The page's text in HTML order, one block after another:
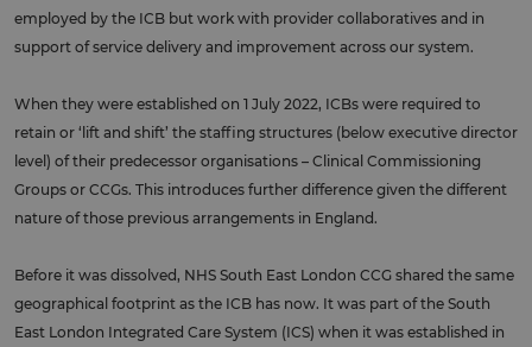
employed by the ICB but work with provider collaboratives and in
support of service delivery and improvement across our system.
When they were established on 1 July 2022, ICBs were required to
retain or ‘lift and shift’ the staffing structures (below executive director
level) of their predecessor organisations – Clinical Commissioning
Groups or CCGs. This introduces further difference given the different
nature of those previous arrangements in England.
Before it was dissolved, NHS South East London CCG shared the same
geographical footprint as the ICB has now. It was part of the South
East London Integrated Care System (ICS) when it was established in